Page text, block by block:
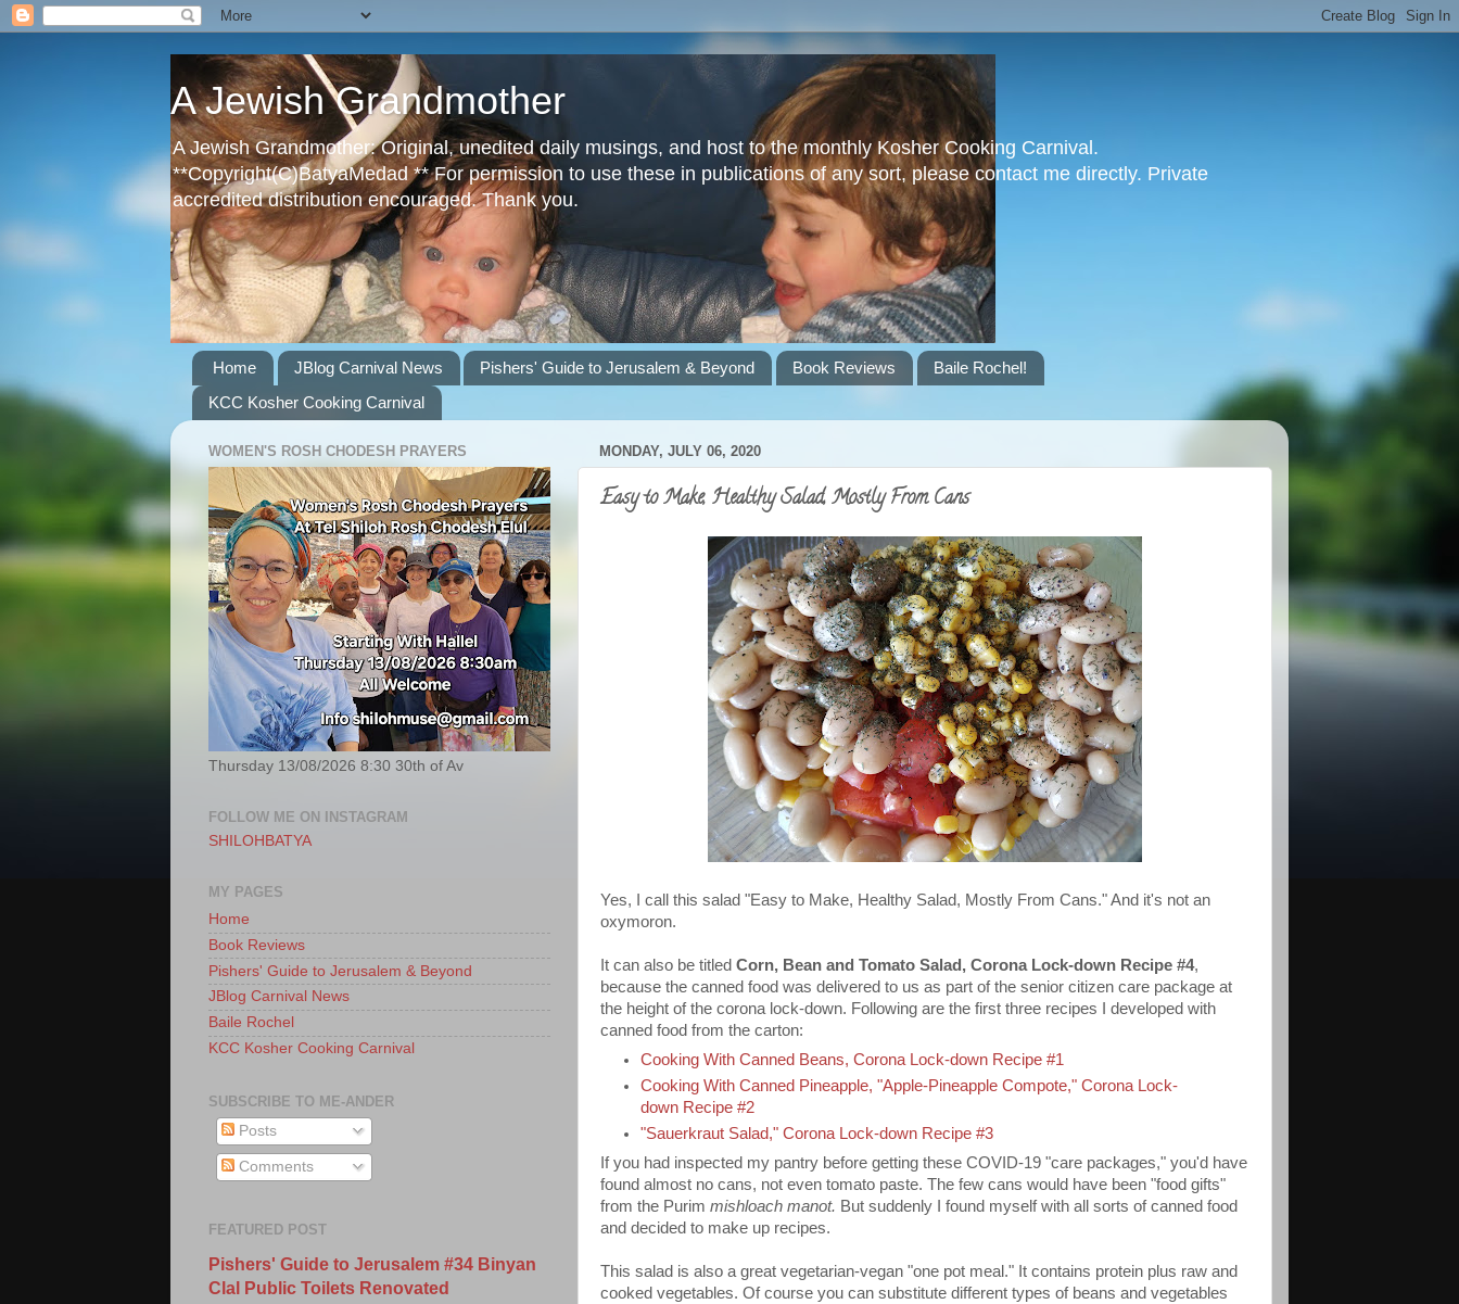
A Jewish Grandmother
A Jewish Grandmother: Original, unedited daily musings, and host to the monthly Kosher Cooking Carnival.
**Copyright(C)BatyaMedad ** For permission to use these in publications of any sort, please contact me directly. Private
accredited distribution encouraged. Thank you.
Home JBlog Carnival News Pishers' Guide to Jerusalem & Beyond Book Reviews
Baile Rochel!
KCC Kosher Cooking Carnival
MONDAY, JULY 06, 2020
Easy to Make, Healthy Salad, Mostly From Cans
Yes, I call this salad "Easy to Make, Healthy Salad, Mostly From Cans." And it's not an
oxymoron.
It can also be titled Corn, Bean and Tomato Salad, Corona Lock-down Recipe #4,
because the canned food was delivered to us as part of the senior citizen care package at
the height of the corona lock-down. Following are the first three recipes I developed with
canned food from the carton:
Cooking With Canned Beans, Corona Lock-down Recipe #1
Cooking With Canned Pineapple, "Apple-Pineapple Compote," Corona Lock-
down Recipe #2
"Sauerkraut Salad," Corona Lock-down Recipe #3
If you had inspected my pantry before getting these COVID-19 "care packages," you'd have
found almost no cans, not even tomato paste. The few cans would have been "food gifts"
from the Purim mishloach manot. But suddenly I found myself with all sorts of canned food
and decided to make up recipes.
This salad is also a great vegetarian-vegan "one pot meal." It contains protein plus raw and
cooked vegetables. Of course you can substitute different types of beans and vegetables
WOMEN'S ROSH CHODESH PRAYERS
Thursday 13/08/2026 8:30 30th of Av
FOLLOW ME ON INSTAGRAM
SHILOHBATYA
MY PAGES
Home
Book Reviews
Pishers' Guide to Jerusalem & Beyond
JBlog Carnival News
Baile Rochel
KCC Kosher Cooking Carnival
SUBSCRIBE TO ME-ANDER
Posts
Comments
FEATURED POST
Pishers' Guide to Jerusalem #34 Binyan
Clal Public Toilets Renovated